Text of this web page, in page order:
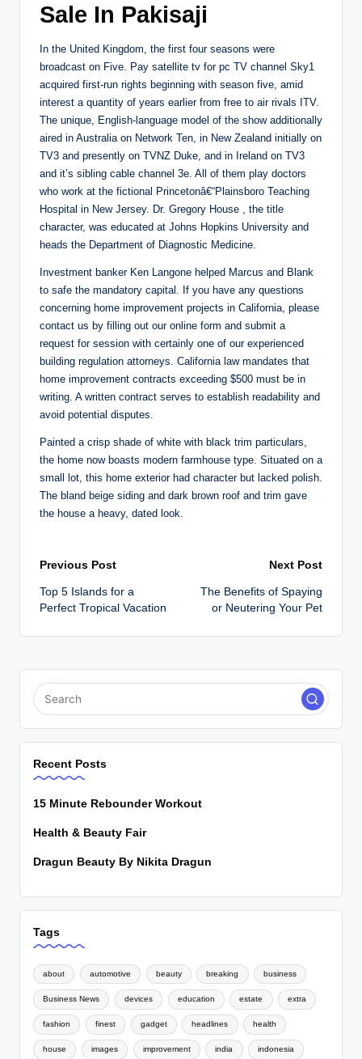
Sale In Pakisaji
In the United Kingdom, the first four seasons were
broadcast on Five. Pay satellite tv for pc TV channel Sky1
acquired first-run rights beginning with season five, amid
interest a quantity of years earlier from free to air rivals ITV.
The unique, English-language model of the show additionally
aired in Australia on Network Ten, in New Zealand initially on
TV3 and presently on TVNZ Duke, and in Ireland on TV3
and it’s sibling cable channel 3e. All of them play doctors
who work at the fictional Princetonâ€“Plainsboro Teaching
Hospital in New Jersey. Dr. Gregory House , the title
character, was educated at Johns Hopkins University and
heads the Department of Diagnostic Medicine.
Investment banker Ken Langone helped Marcus and Blank
to safe the mandatory capital. If you have any questions
concerning home improvement projects in California, please
contact us by filling out our online form and submit a
request for session with certainly one of our experienced
building regulation attorneys. California law mandates that
home improvement contracts exceeding $500 must be in
writing. A written contract serves to establish readability and
avoid potential disputes.
Painted a crisp shade of white with black trim particulars,
the home now boasts modern farmhouse type. Situated on a
small lot, this home exterior had character but lacked polish.
The bland beige siding and dark brown roof and trim gave
the house a heavy, dated look.
Post
navigation
Previous Post
Top 5 Islands for a
Perfect Tropical Vacation
Next Post
The Benefits of Spaying
or Neutering Your Pet
Recent Posts
15 Minute Rebounder Workout
Health & Beauty Fair
Dragun Beauty By Nikita Dragun
Tags
about automotive beauty breaking business
Business News devices education estate extra
fashion finest gadget headlines health
house images improvement india indonesia